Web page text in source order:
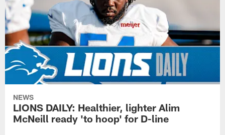
NEWS
LIONS DAILY: Healthier, lighter Alim
McNeill ready 'to hoop' for D-line